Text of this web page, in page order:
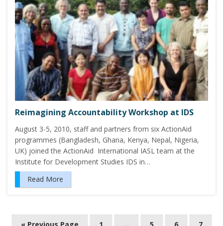
Reimagining Accountability Workshop at IDS
August 3-5, 2010, staff and partners from six ActionAid
programmes (Bangladesh, Ghana, Kenya, Nepal, Nigeria,
UK) joined the ActionAid International IASL team at the
Institute for Development Studies IDS in…
Read More